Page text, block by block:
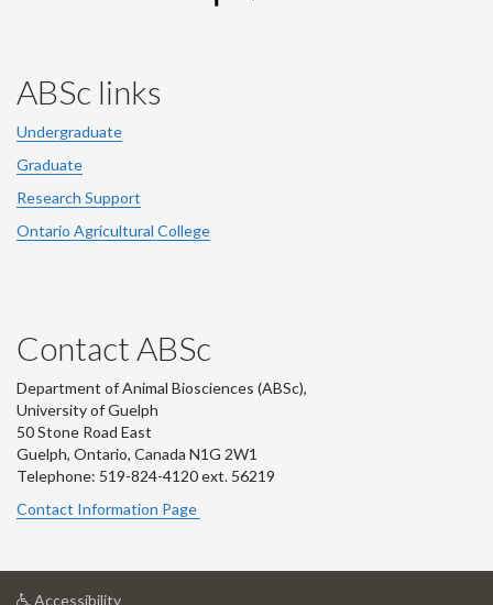
ABSc links
Undergraduate
Graduate
Research Support
Ontario Agricultural College
Contact ABSc
Department of Animal Biosciences (ABSc),
University of Guelph
50 Stone Road East
Guelph, Ontario, Canada N1G 2W1
Telephone: 519-824-4120 ext. 56219
Contact Information Page
Accessibilityat